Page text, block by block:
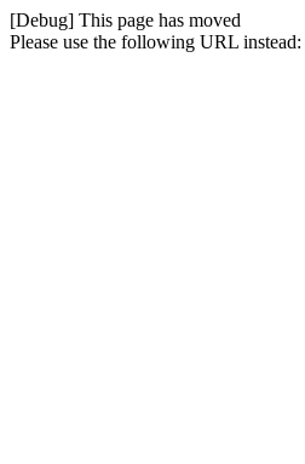
[Debug] This page has moved
Please use the following URL instead: